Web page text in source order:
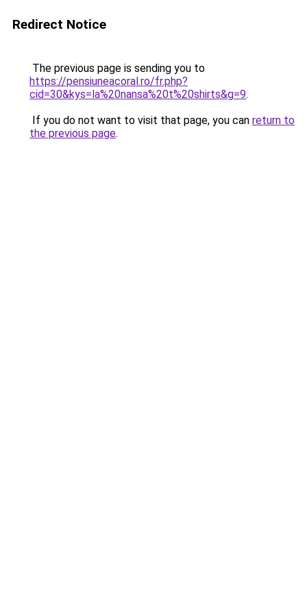
Redirect Notice
The previous page is sending you to
https://pensiuneacoral.ro/fr.php?
cid=30&kys=la%20nansa%20t%20shirts&g=9.
If you do not want to visit that page, you can return to
the previous page.